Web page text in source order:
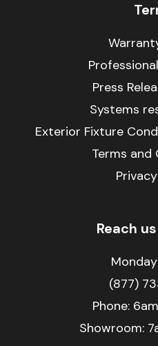
Press
Systems
Exterior Fixture
Terms and
Reach
(877)
Phone:
Showroom: